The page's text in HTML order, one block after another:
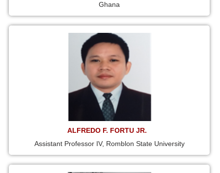
Ghana
ALFREDO F. FORTU JR.
Assistant Professor IV, Romblon State University